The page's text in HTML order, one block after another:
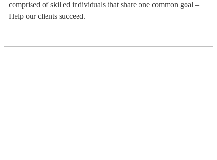
comprised of skilled individuals that share one common goal –
Help our clients succeed.